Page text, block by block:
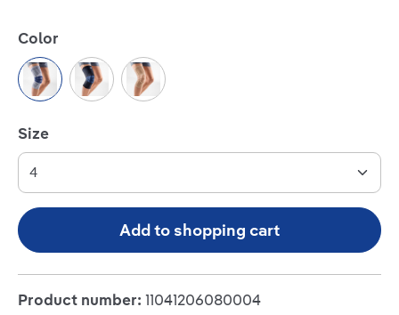
Select
Color
Titan/BlueBlack/Blue
Beige
Select
Size
Add to shopping cart
Product number: 11041206080004